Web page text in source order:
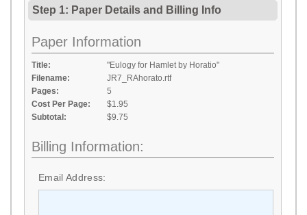
Step 1: Paper Details and Billing Info
Paper Information
Title:
"Eulogy for Hamlet by Horatio"
Filename:
JR7_RAhorato.rtf
Pages:
5
Cost Per Page:
$1.95
Subtotal:
$9.75
Billing Information:
Email Address: